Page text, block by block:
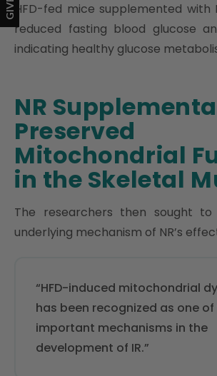
HFD-fed mice supplemented with
reduced fasting blood glucose
indicating healthy glucose
NR
Preserved
Mitochondrial
in the Skeletal
The researchers then sought
underlying mechanism of NR’s
“HFD-induced mitochondrial
has been recognized as one
important mechanisms in the
development of IR.”